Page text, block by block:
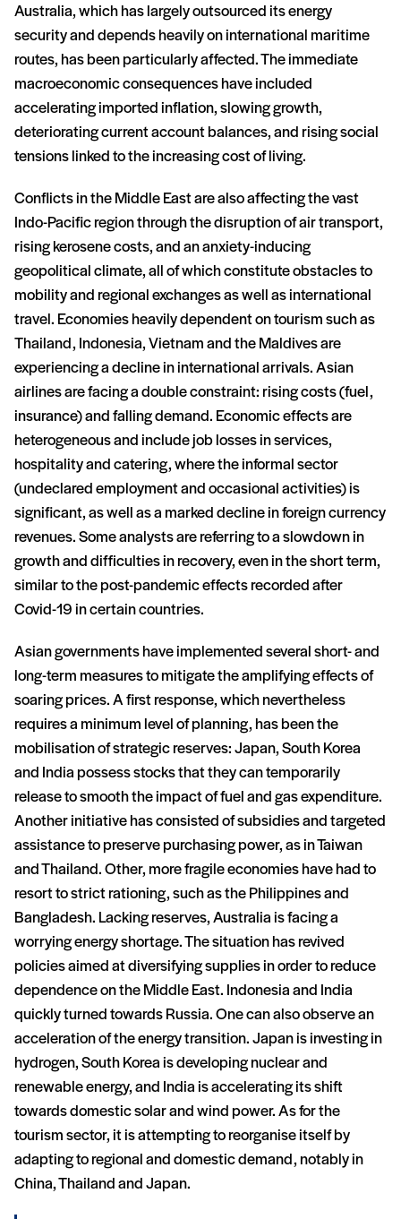
Australia, which has largely outsourced its energy
security and depends heavily on international maritime
routes, has been particularly affected. The immediate
macroeconomic consequences have included
accelerating imported inflation, slowing growth,
deteriorating current account balances, and rising social
tensions linked to the increasing cost of living.
Conflicts in the Middle East are also affecting the vast
Indo-Pacific region through the disruption of air transport,
rising kerosene costs, and an anxiety-inducing
geopolitical climate, all of which constitute obstacles to
mobility and regional exchanges as well as international
travel. Economies heavily dependent on tourism such as
Thailand, Indonesia, Vietnam and the Maldives are
experiencing a decline in international arrivals. Asian
airlines are facing a double constraint: rising costs (fuel,
insurance) and falling demand. Economic effects are
heterogeneous and include job losses in services,
hospitality and catering, where the informal sector
(undeclared employment and occasional activities) is
significant, as well as a marked decline in foreign currency
revenues. Some analysts are referring to a slowdown in
growth and difficulties in recovery, even in the short term,
similar to the post-pandemic effects recorded after
Covid-19 in certain countries.
Asian governments have implemented several short- and
long-term measures to mitigate the amplifying effects of
soaring prices. A first response, which nevertheless
requires a minimum level of planning, has been the
mobilisation of strategic reserves: Japan, South Korea
and India possess stocks that they can temporarily
release to smooth the impact of fuel and gas expenditure.
Another initiative has consisted of subsidies and targeted
assistance to preserve purchasing power, as in Taiwan
and Thailand. Other, more fragile economies have had to
resort to strict rationing, such as the Philippines and
Bangladesh. Lacking reserves, Australia is facing a
worrying energy shortage. The situation has revived
policies aimed at diversifying supplies in order to reduce
dependence on the Middle East. Indonesia and India
quickly turned towards Russia. One can also observe an
acceleration of the energy transition. Japan is investing in
hydrogen, South Korea is developing nuclear and
renewable energy, and India is accelerating its shift
towards domestic solar and wind power. As for the
tourism sector, it is attempting to reorganise itself by
adapting to regional and domestic demand, notably in
China, Thailand and Japan.